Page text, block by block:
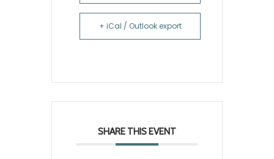
+ iCal / Outlook export
SHARE THIS EVENT